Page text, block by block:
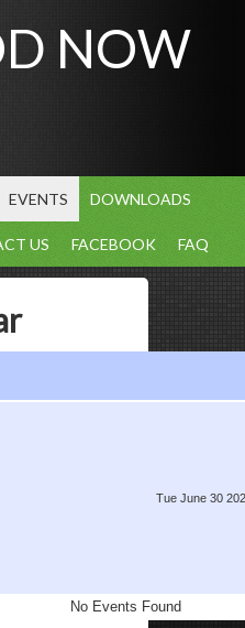
NOW
EVENTS DOWNLOADS
US FACEBOOK FAQ
Tue June 30
No Events Found